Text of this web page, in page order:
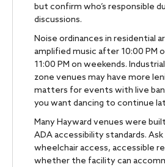
but confirm who’s responsible
discussions.
Noise ordinances in residential
amplified music after 10:00 PM
11:00 PM on weekends.
zone venues may have more
matters for events with live
you want dancing to continue
Many Hayward venues were
ADA accessibility standards.
wheelchair access, accessible
whether the facility can